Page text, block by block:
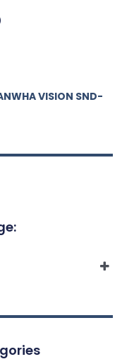
VISION SND-